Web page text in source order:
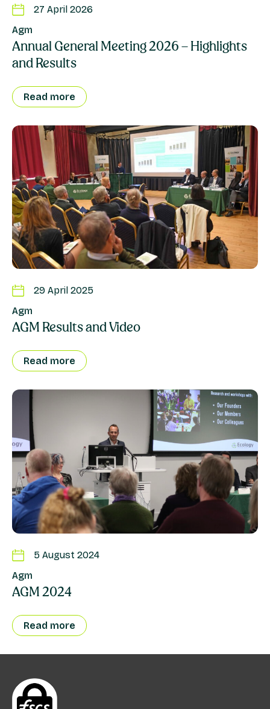
27 April 2026
Agm
Annual General Meeting 2026 – Highlights
and Results
Read more
29 April 2025
Agm
AGM Results and Video
Read more
5 August 2024
Agm
AGM 2024
Read more